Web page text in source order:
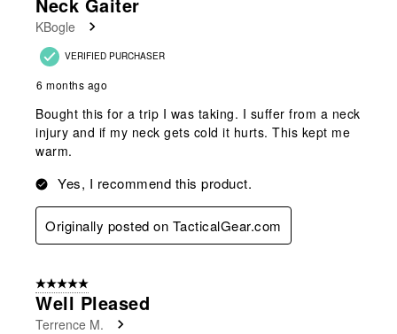
Reviews
KBogle
VERIFIED PURCHASER
6 months ago
Bought this for a trip I was taking. I suffer from a neck
injury and if my neck gets cold it hurts. This kept me
warm.
Yes, I recommend this product.
Originally posted on TacticalGear.com
5 out of 5 stars.
Well Pleased
Terrence M.